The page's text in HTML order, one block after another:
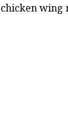
wing